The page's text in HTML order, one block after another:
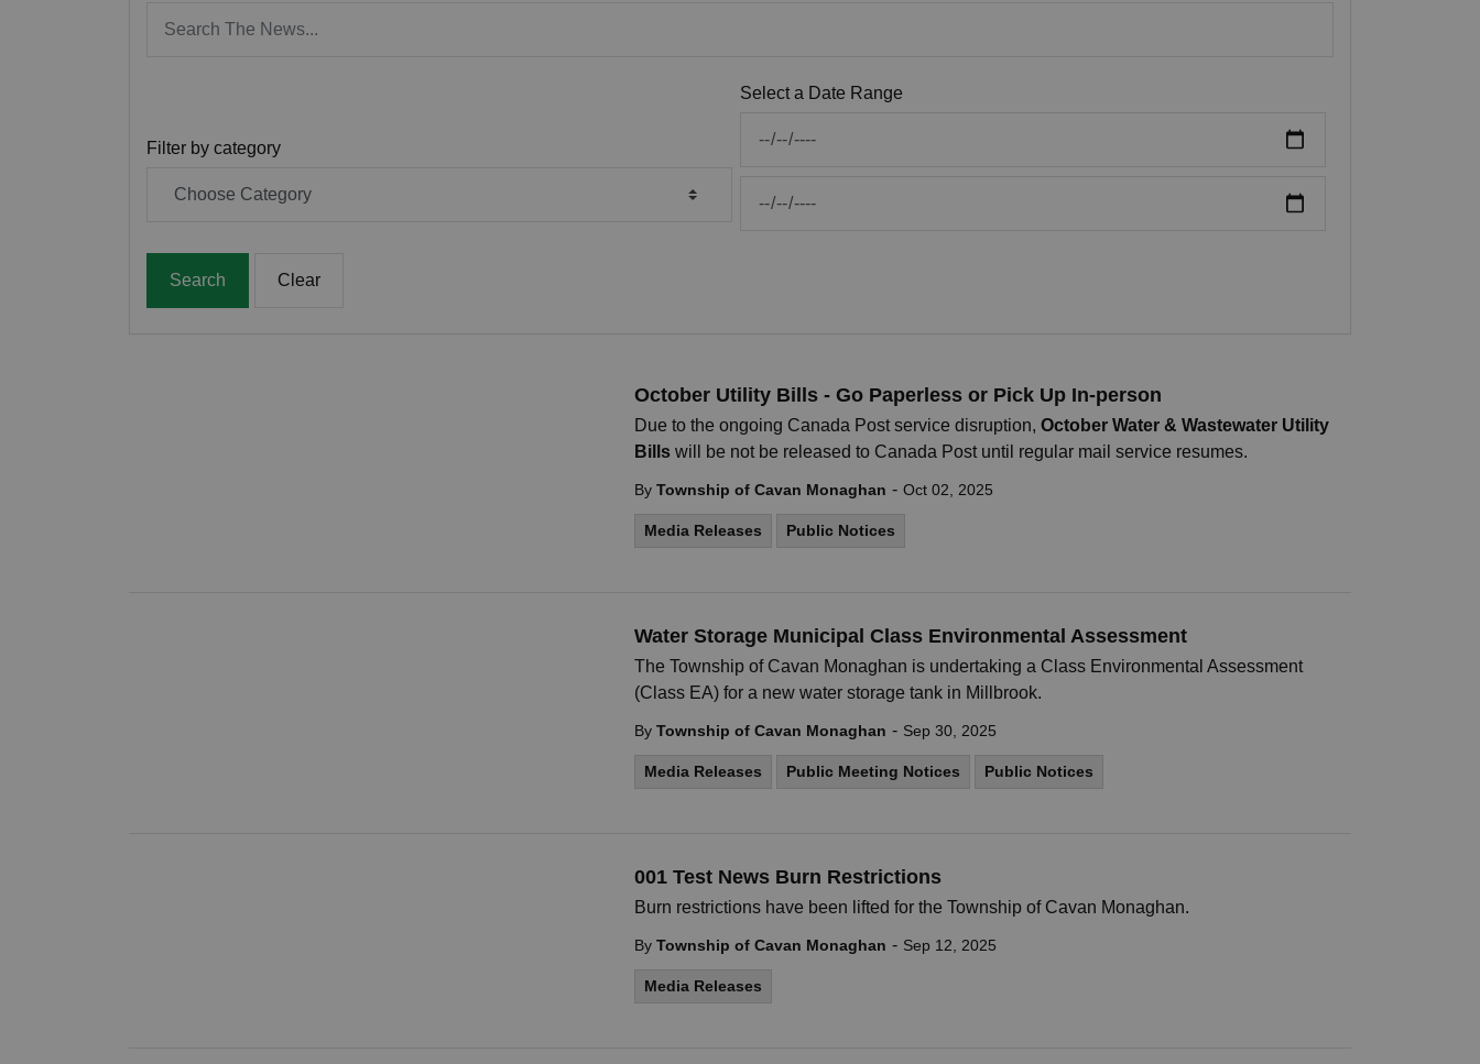
Filter by category
Select a Date Range
Search Clear
October Utility Bills - Go Paperless or Pick Up In-person
Due to the ongoing Canada Post service disruption, October Water & Wastewater Utility
Bills will be not be released to Canada Post until regular mail service resumes.
By Township of Cavan Monaghan - Oct 02, 2025
Media Releases Public Notices
Water Storage Municipal Class Environmental Assessment
The Township of Cavan Monaghan is undertaking a Class Environmental Assessment
(Class EA) for a new water storage tank in Millbrook.
By Township of Cavan Monaghan - Sep 30, 2025
Media Releases Public Meeting Notices Public Notices
001 Test News Burn Restrictions
Burn restrictions have been lifted for the Township of Cavan Monaghan.
By Township of Cavan Monaghan - Sep 12, 2025
Media Releases